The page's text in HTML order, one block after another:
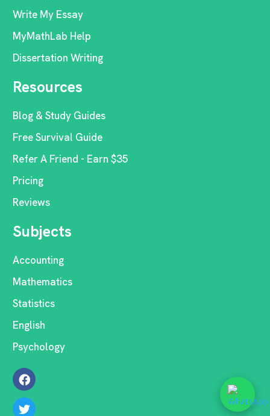
Write My Essay
MyMathLab Help
Dissertation Writing
Resources
Blog & Study Guides
Free Survival Guide
Refer A Friend - Earn $35
Pricing
Reviews
Subjects
Accounting
Mathematics
Statistics
English
Psychology